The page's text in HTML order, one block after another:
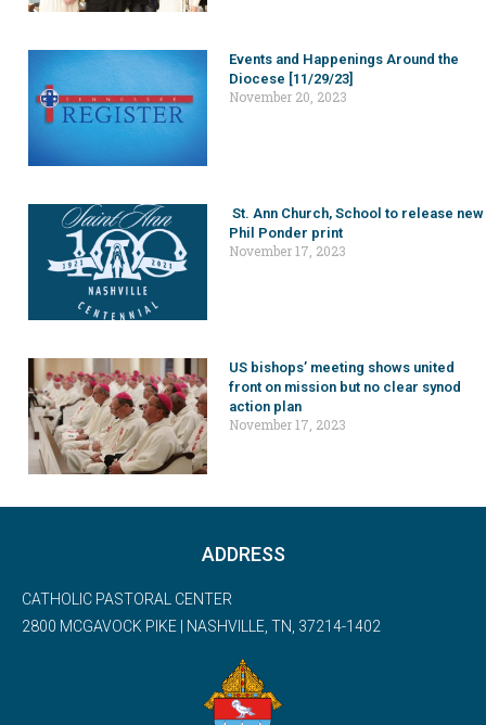
Events and Happenings Around the
Diocese [11/29/23]
November 20, 2023
St. Ann Church, School to release new
Phil Ponder print
November 17, 2023
US bishops’ meeting shows united
front on mission but no clear synod
action plan
November 17, 2023
ADDRESS
CATHOLIC PASTORAL CENTER
2800 MCGAVOCK PIKE | NASHVILLE, TN, 37214-1402